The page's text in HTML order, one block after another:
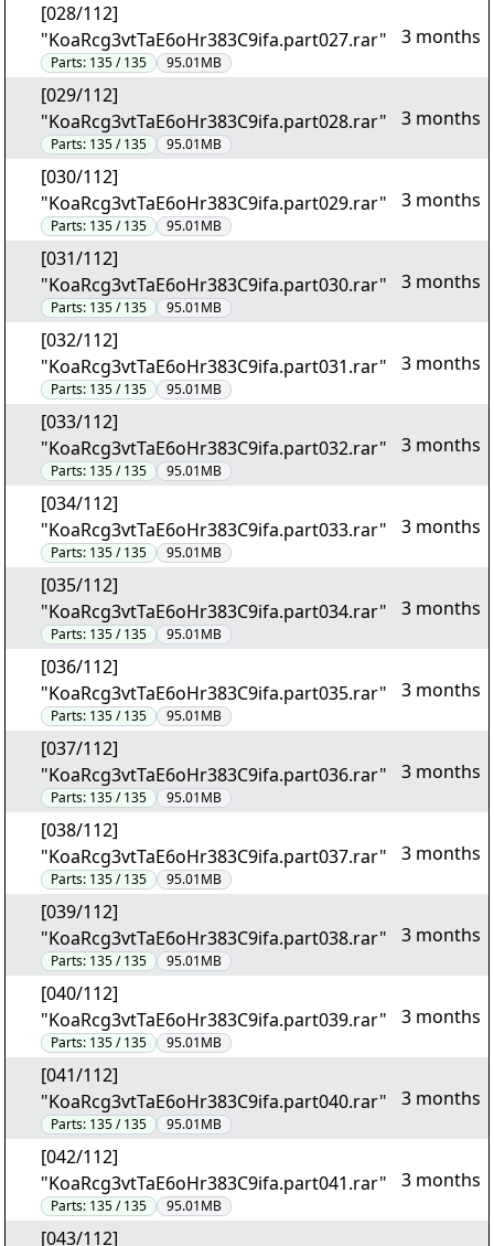
[028/112]
"KoaRcg3vtTaE6oHr383C9ifa.part027.rar"
Parts: 135 / 135 95.01MB
3 months
[029/112]
"KoaRcg3vtTaE6oHr383C9ifa.part028.rar"
Parts: 135 / 135 95.01MB
3 months
[030/112]
"KoaRcg3vtTaE6oHr383C9ifa.part029.rar"
Parts: 135 / 135 95.01MB
3 months
[031/112]
"KoaRcg3vtTaE6oHr383C9ifa.part030.rar"
Parts: 135 / 135 95.01MB
3 months
[032/112]
"KoaRcg3vtTaE6oHr383C9ifa.part031.rar"
Parts: 135 / 135 95.01MB
3 months
[033/112]
"KoaRcg3vtTaE6oHr383C9ifa.part032.rar"
Parts: 135 / 135 95.01MB
3 months
[034/112]
"KoaRcg3vtTaE6oHr383C9ifa.part033.rar"
Parts: 135 / 135 95.01MB
3 months
[035/112]
"KoaRcg3vtTaE6oHr383C9ifa.part034.rar"
Parts: 135 / 135 95.01MB
3 months
[036/112]
"KoaRcg3vtTaE6oHr383C9ifa.part035.rar"
Parts: 135 / 135 95.01MB
3 months
[037/112]
"KoaRcg3vtTaE6oHr383C9ifa.part036.rar"
Parts: 135 / 135 95.01MB
3 months
[038/112]
"KoaRcg3vtTaE6oHr383C9ifa.part037.rar"
Parts: 135 / 135 95.01MB
3 months
[039/112]
"KoaRcg3vtTaE6oHr383C9ifa.part038.rar"
Parts: 135 / 135 95.01MB
3 months
[040/112]
"KoaRcg3vtTaE6oHr383C9ifa.part039.rar"
Parts: 135 / 135 95.01MB
3 months
[041/112]
"KoaRcg3vtTaE6oHr383C9ifa.part040.rar"
Parts: 135 / 135 95.01MB
3 months
[042/112]
"KoaRcg3vtTaE6oHr383C9ifa.part041.rar"
Parts: 135 / 135 95.01MB
3 months
[043/112]